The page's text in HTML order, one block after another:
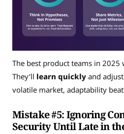
The best product teams in 2025
They’ll learn quickly and
volatile market, adaptability
Mistake #5: Ignoring
Security Until Late in